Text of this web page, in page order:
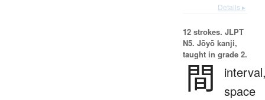
Details ▸
12 strokes. JLPT
N5. Jōyō kanji,
taught in grade 2.
間
space